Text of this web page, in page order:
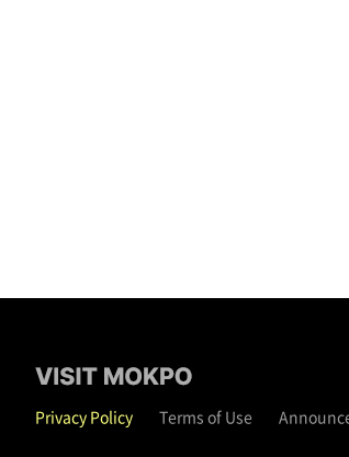
Privacy Policy Terms of Use